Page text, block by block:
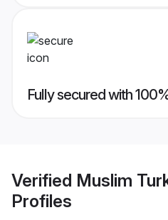
Fully secured with
Verified Muslim
Profiles